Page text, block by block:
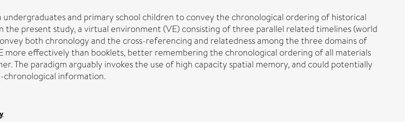
and primary school children to convey the chronological ordering of historical
present study, a virtual environment (VE) consisting of three parallel related timelines (world
both chronology and the cross-referencing and relatedness among the three domains of
more effectively than booklets, better remembering the chronological ordering of all materials
The paradigm arguably invokes the use of high capacity spatial memory, and could potentially
chronological information.